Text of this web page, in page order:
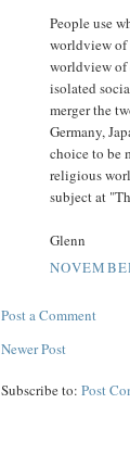
People use
worldview of
worldview of
isolated
merger the
Germany,
choice to be
religious
subject at
Glenn
Post a Comment
Newer Post
Subscribe to: Post